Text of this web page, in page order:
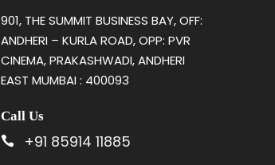
901, THE SUMMIT BUSINESS BAY, OFF:
ANDHERI – KURLA ROAD, OPP: PVR
CINEMA, PRAKASHWADI, ANDHERI
EAST MUMBAI : 400093
Call Us
+91 85914 11885